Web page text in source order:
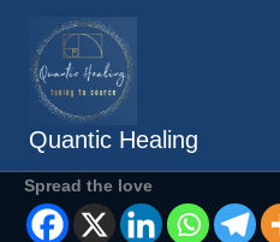
content
Quantic Healing
Spread the love